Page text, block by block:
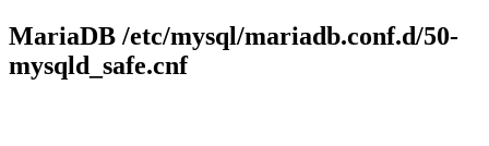
MariaDB /etc/mysql/mariadb.conf.d/50-
mysqld_safe.cnf